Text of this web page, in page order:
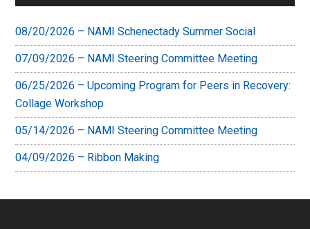
08/20/2026 – NAMI Schenectady Summer Social
07/09/2026 – NAMI Steering Committee Meeting
06/25/2026 – Upcoming Program for Peers in Recovery:
Collage Workshop
05/14/2026 – NAMI Steering Committee Meeting
04/09/2026 – Ribbon Making